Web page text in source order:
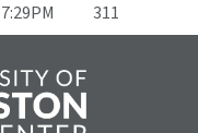
311